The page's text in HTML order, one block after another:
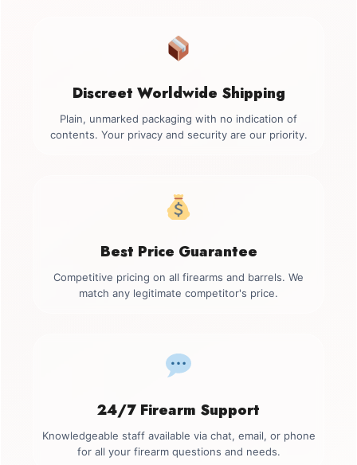
Discreet Worldwide Shipping
Plain, unmarked packaging with no indication of
contents. Your privacy and security are our priority.
Best Price Guarantee
Competitive pricing on all firearms and barrels. We
match any legitimate competitor's price.
24/7 Firearm Support
Knowledgeable staff available via chat, email, or phone
for all your firearm questions and needs.